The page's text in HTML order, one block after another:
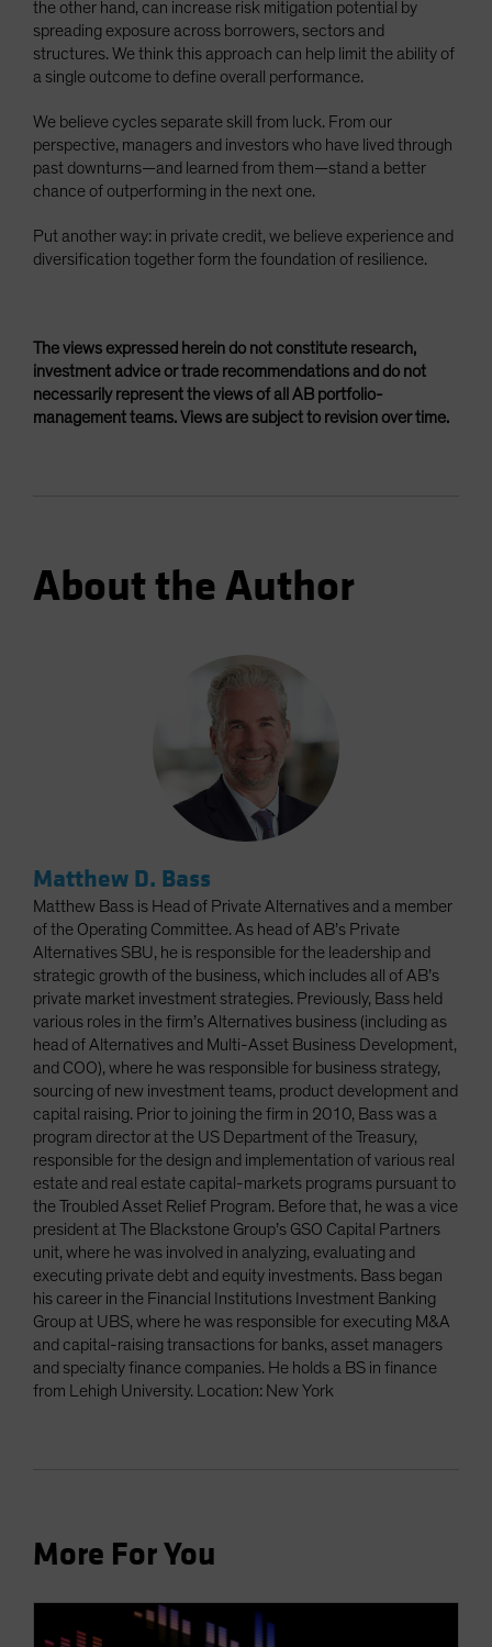
the other hand, can increase risk mitigation potential by
spreading exposure across borrowers, sectors and
structures. We think this approach can help limit the ability of
a single outcome to define overall performance.
We believe cycles separate skill from luck. From our
perspective, managers and investors who have lived through
past downturns—and learned from them—stand a better
chance of outperforming in the next one.
Put another way: in private credit, we believe experience and
diversification together form the foundation of resilience.
The views expressed herein do not constitute research,
investment advice or trade recommendations and do not
necessarily represent the views of all AB portfolio-
management teams. Views are subject to revision over time.
About the Author
Matthew D. Bass
Matthew Bass is Head of Private Alternatives and a member
of the Operating Committee. As head of AB’s Private
Alternatives SBU, he is responsible for the leadership and
strategic growth of the business, which includes all of AB’s
private market investment strategies. Previously, Bass held
various roles in the firm’s Alternatives business (including as
head of Alternatives and Multi-Asset Business Development,
and COO), where he was responsible for business strategy,
sourcing of new investment teams, product development and
capital raising. Prior to joining the firm in 2010, Bass was a
program director at the US Department of the Treasury,
responsible for the design and implementation of various real
estate and real estate capital-markets programs pursuant to
the Troubled Asset Relief Program. Before that, he was a vice
president at The Blackstone Group’s GSO Capital Partners
unit, where he was involved in analyzing, evaluating and
executing private debt and equity investments. Bass began
his career in the Financial Institutions Investment Banking
Group at UBS, where he was responsible for executing M&A
and capital-raising transactions for banks, asset managers
and specialty finance companies. He holds a BS in finance
from Lehigh University. Location: New York
More For You